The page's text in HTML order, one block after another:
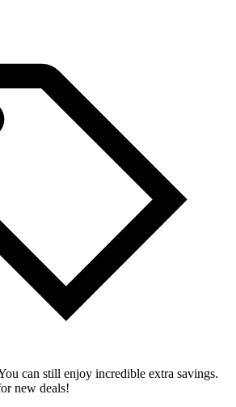
can still enjoy incredible extra savings.
new deals!